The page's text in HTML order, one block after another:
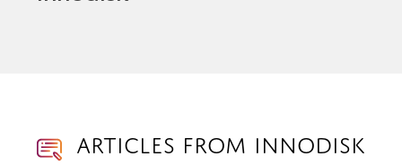
Articles from Innodisk